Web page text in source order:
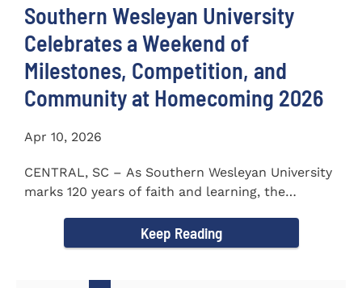
Southern Wesleyan University
Celebrates a Weekend of
Milestones, Competition, and
Community at Homecoming 2026
Apr 10, 2026
CENTRAL, SC – As Southern Wesleyan University
marks 120 years of faith and learning, the
Keep Reading